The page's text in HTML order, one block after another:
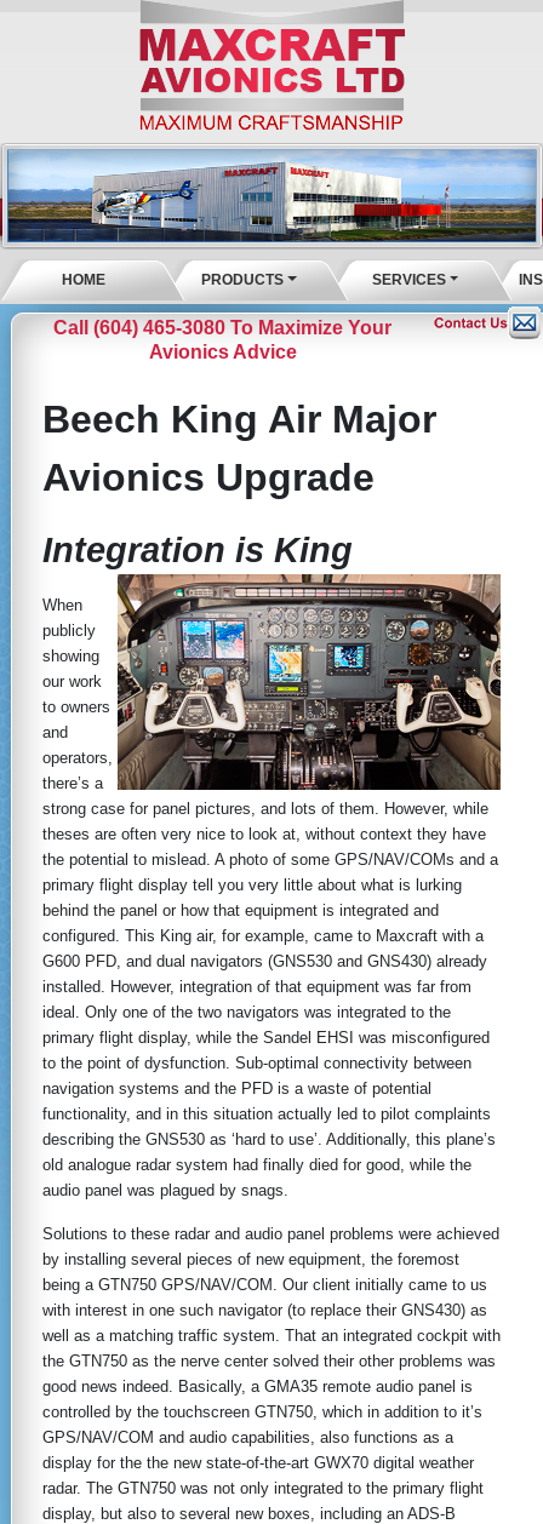
HOME PRODUCTS SERVICES
Call (604) 465-3080 To Maximize Your
Avionics Advice
Beech King Air Major
Avionics Upgrade
Integration is King
When
publicly
showing
our work
to owners
and
operators,
there’s a
strong case for panel pictures, and lots of them. However, while
theses are often very nice to look at, without context they have
the potential to mislead. A photo of some GPS/NAV/COMs and a
primary flight display tell you very little about what is lurking
behind the panel or how that equipment is integrated and
configured. This King air, for example, came to Maxcraft with a
G600 PFD, and dual navigators (GNS530 and GNS430) already
installed. However, integration of that equipment was far from
ideal. Only one of the two navigators was integrated to the
primary flight display, while the Sandel EHSI was misconfigured
to the point of dysfunction. Sub-optimal connectivity between
navigation systems and the PFD is a waste of potential
functionality, and in this situation actually led to pilot complaints
describing the GNS530 as ‘hard to use’. Additionally, this plane’s
old analogue radar system had finally died for good, while the
audio panel was plagued by snags.
Solutions to these radar and audio panel problems were achieved
by installing several pieces of new equipment, the foremost
being a GTN750 GPS/NAV/COM. Our client initially came to us
with interest in one such navigator (to replace their GNS430) as
well as a matching traffic system. That an integrated cockpit with
the GTN750 as the nerve center solved their other problems was
good news indeed. Basically, a GMA35 remote audio panel is
controlled by the touchscreen GTN750, which in addition to it’s
GPS/NAV/COM and audio capabilities, also functions as a
display for the the new state-of-the-art GWX70 digital weather
radar. The GTN750 was not only integrated to the primary flight
display, but also to several new boxes, including an ADS-B